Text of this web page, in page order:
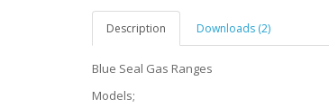
Description Downloads (2)
Blue Seal Gas Ranges
Models;